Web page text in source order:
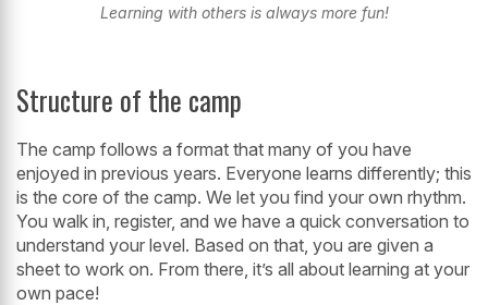
Learning with others is always more fun!
Structure of the camp
The camp follows a format that many of you have
enjoyed in previous years. Everyone learns differently; this
is the core of the camp. We let you find your own rhythm.
You walk in, register, and we have a quick conversation to
understand your level. Based on that, you are given a
sheet to work on. From there, it’s all about learning at your
own pace!